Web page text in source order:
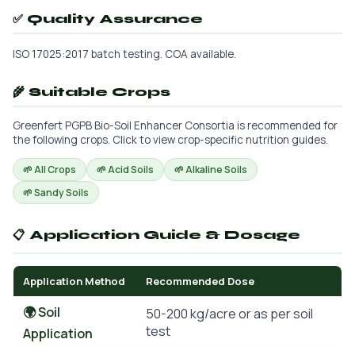
✅ Quality Assurance
ISO 17025:2017 batch testing. COA available.
🌾 Suitable Crops
Greenfert PGPB Bio-Soil Enhancer Consortia is recommended for
the following crops. Click to view crop-specific nutrition guides.
🌱 All Crops 🌱 Acid Soils
🌱 Alkaline Soils
🌱 Sandy Soils
📋 Application Guide & Dosage
Application Method Recommended Dose
🌍 Soil
Application
50-200 kg/acre or as per soil
test